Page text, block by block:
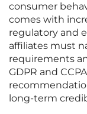
consumer
comes with
regulatory and
affiliates must
requirements
GDPR and
long-term